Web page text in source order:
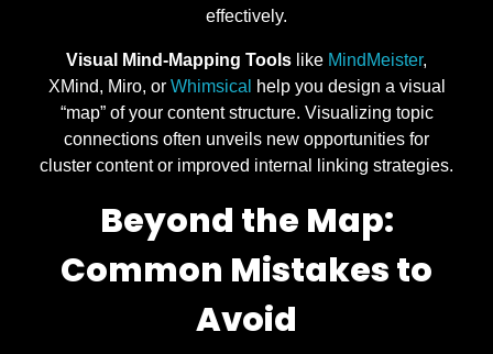
effectively.
Visual Mind-Mapping Tools like MindMeister,
XMind, Miro, or Whimsical
help you design a visual
“map” of your content structure. Visualizing topic
connections often unveils new opportunities for
cluster content or improved internal linking strategies.
Beyond the Map:
Common Mistakes to
Avoid